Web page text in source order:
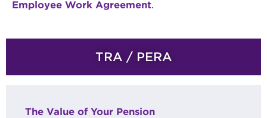
Employee Work Agreement.
TRA / PERA
The Value of Your Pension